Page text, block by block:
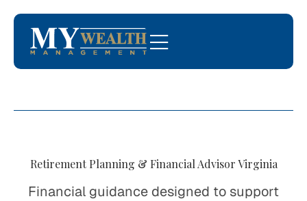
Retirement Planning & Financial Advisor Virginia
Financial guidance designed to support